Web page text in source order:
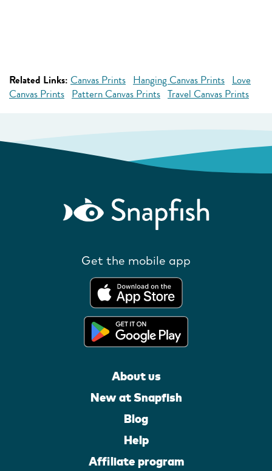
Related Links: Canvas Prints Hanging Canvas Prints Love
Canvas Prints Pattern Canvas Prints Travel Canvas Prints
Get the mobile app
About us
New at Snapfish
Blog
Help
Affiliate program